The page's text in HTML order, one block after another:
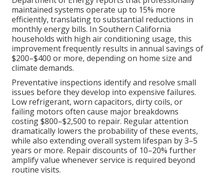
maintained systems operate up to 15% more
efficiently, translating to substantial reductions in
monthly energy bills. In Southern California
households with high air conditioning usage, this
improvement frequently results in annual savings of
$200–$400 or more, depending on home size and
climate demands.
Preventative inspections identify and resolve small
issues before they develop into expensive failures.
Low refrigerant, worn capacitors, dirty coils, or
failing motors often cause major breakdowns
costing $800–$2,500 to repair. Regular attention
dramatically lowers the probability of these events,
while also extending overall system lifespan by 3–5
years or more. Repair discounts of 10–20% further
amplify value whenever service is required beyond
routine visits.